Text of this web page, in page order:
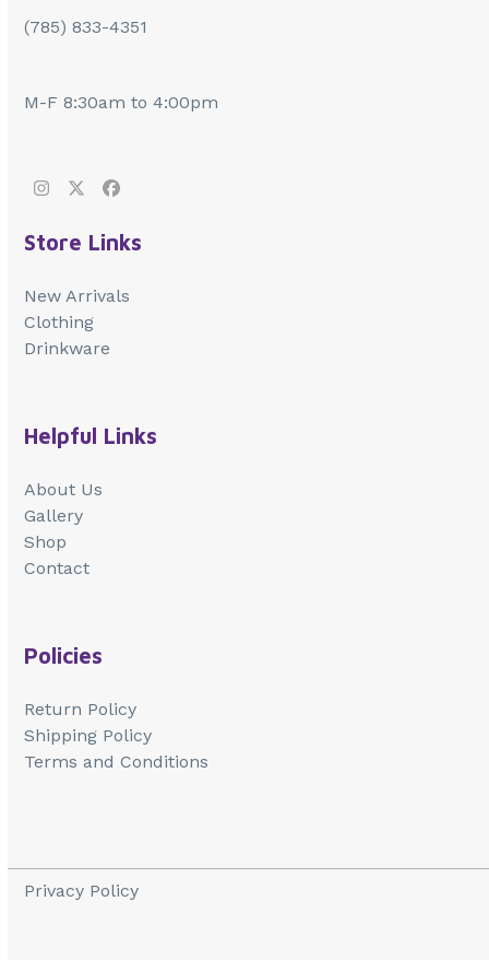
(785) 833-4351
M-F 8:30am to 4:00pm
Instagram
TwitterFacebook
Store Links
New Arrivals
Clothing
Drinkware
Helpful Links
About Us
Gallery
Shop
Contact
Policies
Return Policy
Shipping Policy
Terms and Conditions
Privacy Policy